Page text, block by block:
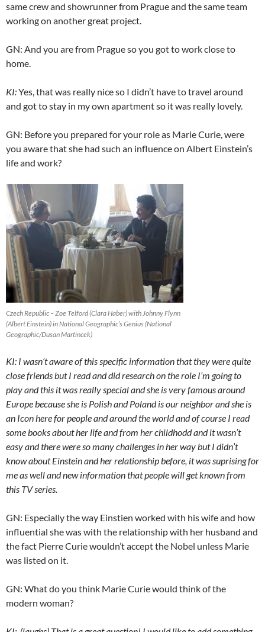
same crew and showrunner from Prague and the same team
working on another great project.
GN: And you are from Prague so you got to work close to
home.
KI:Yes, that was really nice so I didn’t have to travel around
and got to stay in my own apartment so it was really lovely.
GN: Before you prepared for your role as Marie Curie, were
you aware that she had such an influence on Albert Einstein’s
life and work?
Czech Republic – Zoe Telford (Clara Haber) with Johnny Flynn
(Albert Einstein) in National Geographic’s Genius (National
Geographic/Dusan Martincek)
KI: I wasn’t aware of this specific information that they were quite
close friends but I read and did research on the role I’m going to
play and this it was really special and she is very famous around
Europe because she is Polish and Poland is our neighbor and she is
an Icon here for people and around the world and of course I read
some books about her life and from her childhodd and it wasn’t
easy and there were so many challenges in her way but I didn’t
know about Einstein and her relationship before, it was suprising for
me as well and new information that people will get known from
this TV series.
GN: Especially the way Einstien worked with his wife and how
influential she was with the relationship with her husband and
the fact Pierre Curie wouldn’t accept the Nobel unless Marie
was listed on it.
GN: What do you think Marie Curie would think of the
modern woman?